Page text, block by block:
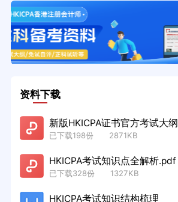
资料下载
新版HKICPA证书官方考试大纲
已下载198份 2871KB
HKICPA考试知识点全解析.pdf
已下载328份 1327KB
HKICPA考试知识结构梳理